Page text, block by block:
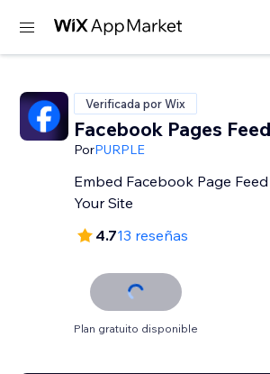
Verificada por Wix
Facebook Pages Feed
PorPURPLE
Embed Facebook Page
Your Site
4.713 reseñas
Plan gratuito disponible